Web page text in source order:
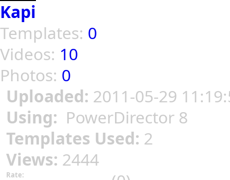
Kapi
Templates: 0
Videos: 10
Photos: 0
Uploaded: 2011-05-29
Using: PowerDirector 8
Templates Used: 2
Views: 2444
Rate: